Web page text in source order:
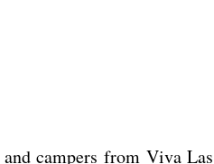
campers from Viva Las